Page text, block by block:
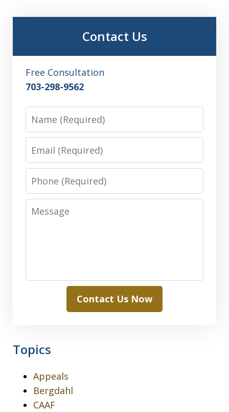
Contact Us
Free Consultation
703-298-9562
Name
Email
Phone
Message
Contact Us Now
Topics
Appeals
Bergdahl
CAAF